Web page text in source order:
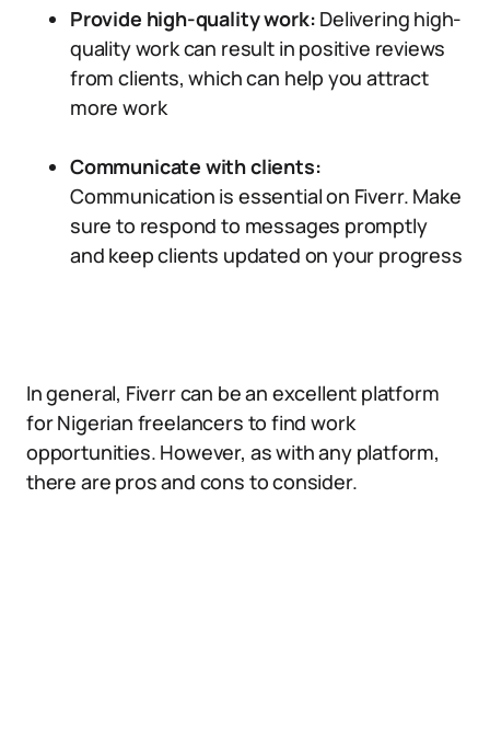
Provide high-quality work: Delivering high-
quality work can result in positive reviews
from clients, which can help you attract
more work
Communicate with clients:
Communication is essential on Fiverr. Make
sure to respond to messages promptly
and keep clients updated on your progress
In general, Fiverr can be an excellent platform
for Nigerian freelancers to find work
opportunities. However, as with any platform,
there are pros and cons to consider.